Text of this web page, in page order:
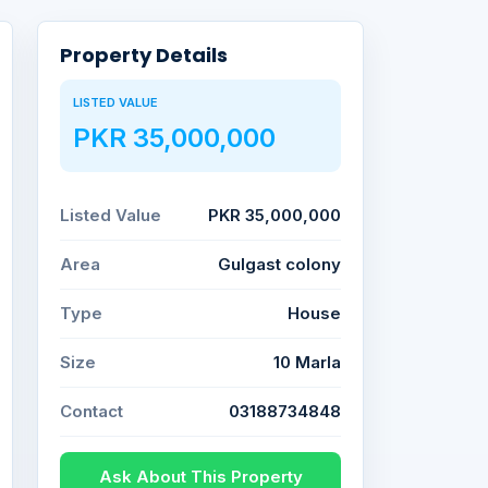
Property Details
LISTED VALUE
PKR 35,000,000
Listed Value PKR 35,000,000
Area Gulgast colony
Type House
Size 10 Marla
Contact 03188734848
Ask About This Property